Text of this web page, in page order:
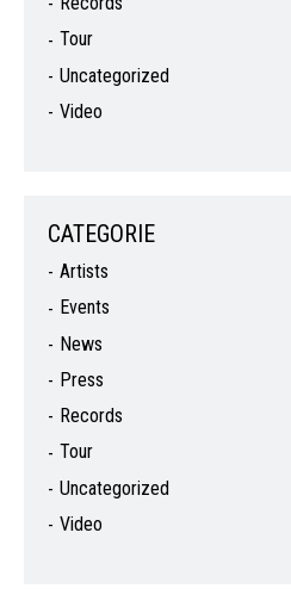
Tour
Uncategorized
Video
CATEGORIE
Artists
Events
News
Press
Records
Tour
Uncategorized
Video